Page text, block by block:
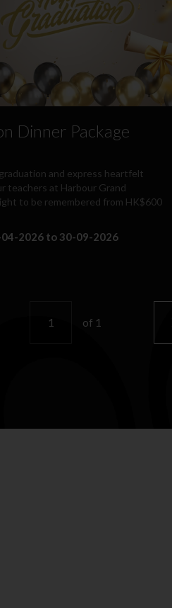
Dinner Package
and express heartfelt
teachers at Harbour Grand
to be remembered from HK$600
04-2026 to 30-09-2026
of 1